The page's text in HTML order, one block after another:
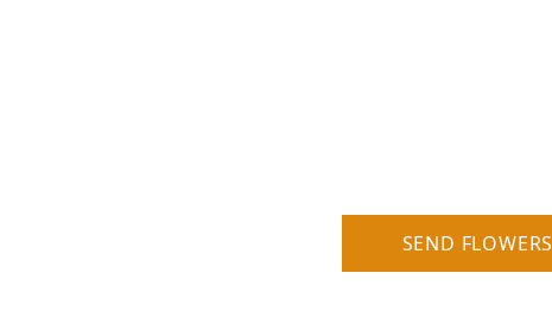
SEND FLOWERS